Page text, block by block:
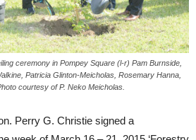
ceremony in Pompey Square (l-r) Pam Burnside,
Patricia Glinton-Meicholas, Rosemary Hanna,
courtesy of P. Neko Meicholas.
Perry G. Christie signed a